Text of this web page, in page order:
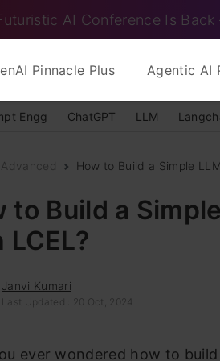
AI Conference Is
Pinnacle Plus Agentic AI
Engg ChatGPT LLM
Advanced How to Build a Simple
to Build a
Janvi Kumari
Last Updated : 20 Oct, 2024
ever wondered how to